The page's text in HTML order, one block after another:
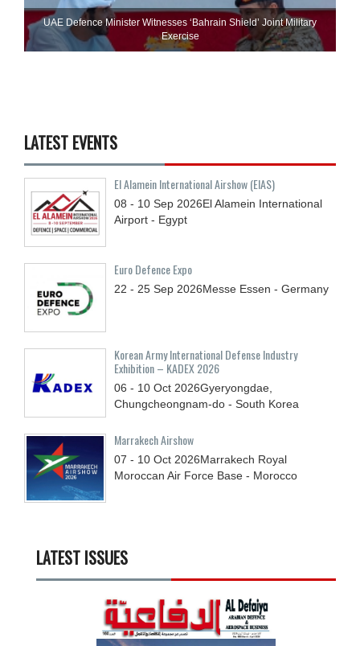
UAE Defence Minister Witnesses ‘Bahrain Shield’ Joint Military
Exercise
LATEST EVENTS
El Alamein International Airshow (EIAS)
08 - 10 Sep 2026El Alamein International
Airport - Egypt
Euro Defence Expo
22 - 25 Sep 2026Messe Essen - Germany
Korean Army International Defense Industry
Exhibition – KADEX 2026
06 - 10 Oct 2026Gyeryongdae,
Chungcheongnam-do - South Korea
Marrakech Airshow
07 - 10 Oct 2026Marrakech Royal
Moroccan Air Force Base - Morocco
LATEST ISSUES